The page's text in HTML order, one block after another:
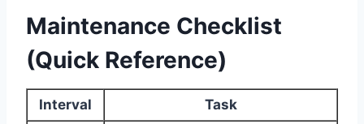
Maintenance Checklist
(Quick Reference)
Interval Task